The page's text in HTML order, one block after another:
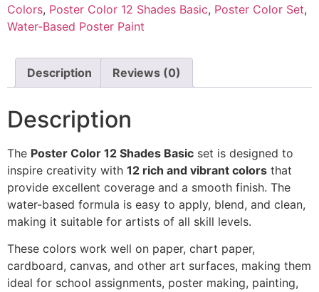
Colors, Poster Color 12 Shades Basic, Poster Color Set,
Water-Based Poster Paint
Description Reviews (0)
Description
The Poster Color 12 Shades Basic set is designed to
inspire creativity with 12 rich and vibrant colors that
provide excellent coverage and a smooth finish. The
water-based formula is easy to apply, blend, and clean,
making it suitable for artists of all skill levels.
These colors work well on paper, chart paper,
cardboard, canvas, and other art surfaces, making them
ideal for school assignments, poster making, painting,